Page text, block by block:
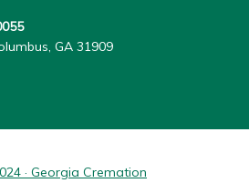
GA 31909
· Georgia Cremation